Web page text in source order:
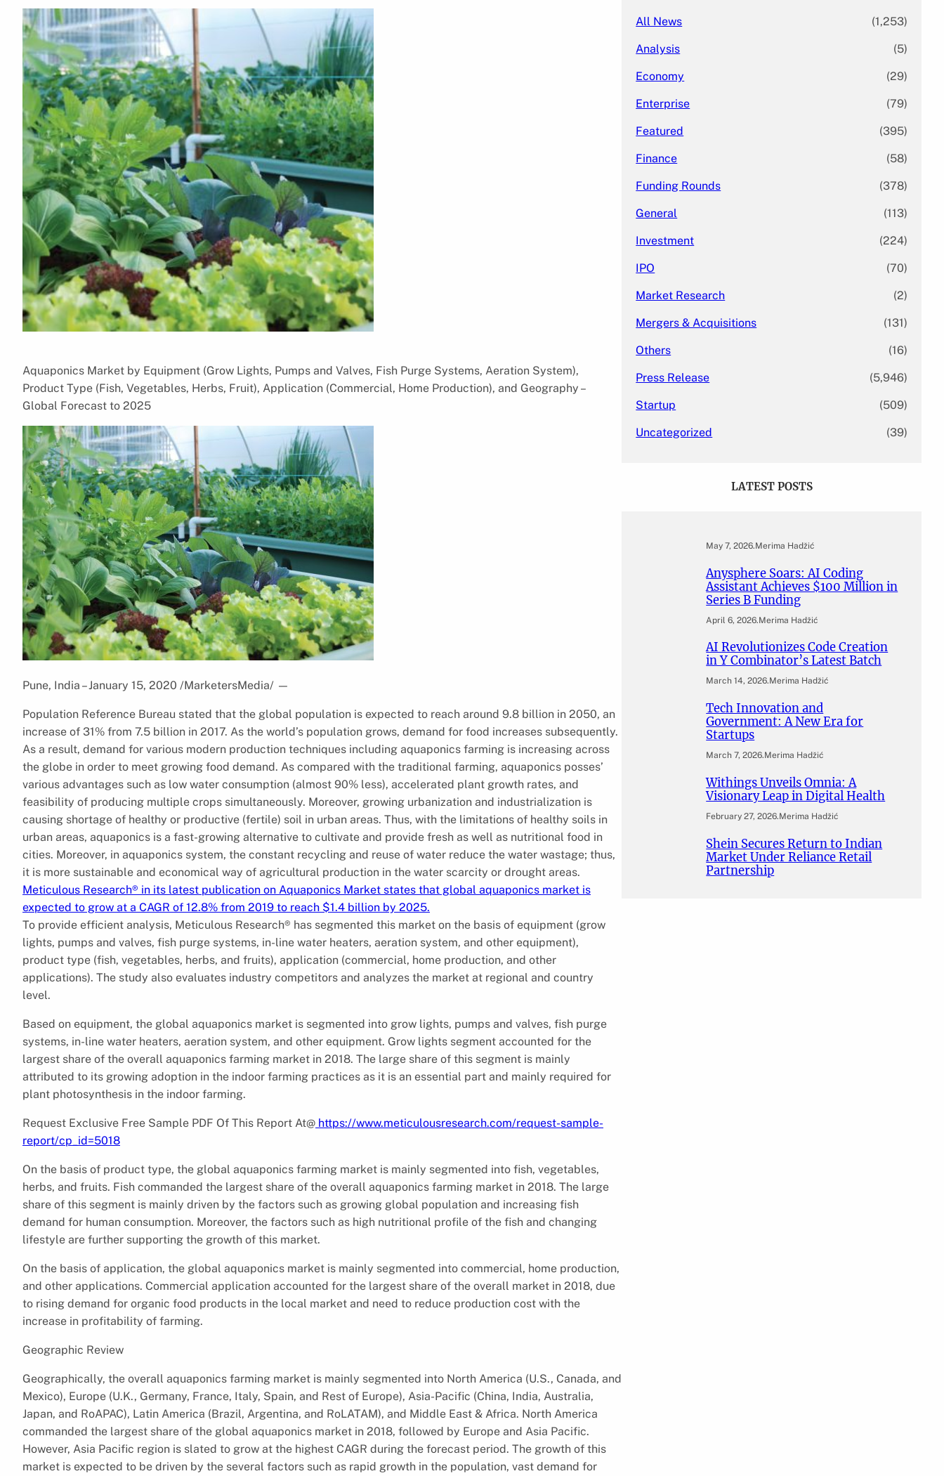
Aquaponics Market by Equipment (Grow Lights, Pumps and Valves, Fish Purge Systems, Aeration System),
Product Type (Fish, Vegetables, Herbs, Fruit), Application (Commercial, Home Production), and Geography –
Global Forecast to 2025
Pune, India – January 15, 2020 /MarketersMedia/ —
Population Reference Bureau stated that the global population is expected to reach around 9.8 billion in 2050, an
increase of 31% from 7.5 billion in 2017. As the world’s population grows, demand for food increases subsequently.
As a result, demand for various modern production techniques including aquaponics farming is increasing across
the globe in order to meet growing food demand. As compared with the traditional farming, aquaponics posses’
various advantages such as low water consumption (almost 90% less), accelerated plant growth rates, and
feasibility of producing multiple crops simultaneously. Moreover, growing urbanization and industrialization is
causing shortage of healthy or productive (fertile) soil in urban areas. Thus, with the limitations of healthy soils in
urban areas, aquaponics is a fast-growing alternative to cultivate and provide fresh as well as nutritional food in
cities. Moreover, in aquaponics system, the constant recycling and reuse of water reduce the water wastage; thus,
it is more sustainable and economical way of agricultural production in the water scarcity or drought areas.
Meticulous Research® in its latest publication on Aquaponics Market states that global aquaponics market is
expected to grow at a CAGR of 12.8% from 2019 to reach $1.4 billion by 2025.
To provide efficient analysis, Meticulous Research® has segmented this market on the basis of equipment (grow
lights, pumps and valves, fish purge systems, in-line water heaters, aeration system, and other equipment),
product type (fish, vegetables, herbs, and fruits), application (commercial, home production, and other
applications). The study also evaluates industry competitors and analyzes the market at regional and country
level.
Based on equipment, the global aquaponics market is segmented into grow lights, pumps and valves, fish purge
systems, in-line water heaters, aeration system, and other equipment. Grow lights segment accounted for the
largest share of the overall aquaponics farming market in 2018. The large share of this segment is mainly
attributed to its growing adoption in the indoor farming practices as it is an essential part and mainly required for
plant photosynthesis in the indoor farming.
Request Exclusive Free Sample PDF Of This Report At@ https://www.meticulousresearch.com/request-sample-
report/cp_id=5018
On the basis of product type, the global aquaponics farming market is mainly segmented into fish, vegetables,
herbs, and fruits. Fish commanded the largest share of the overall aquaponics farming market in 2018. The large
share of this segment is mainly driven by the factors such as growing global population and increasing fish
demand for human consumption. Moreover, the factors such as high nutritional profile of the fish and changing
lifestyle are further supporting the growth of this market.
On the basis of application, the global aquaponics market is mainly segmented into commercial, home production,
and other applications. Commercial application accounted for the largest share of the overall market in 2018, due
to rising demand for organic food products in the local market and need to reduce production cost with the
increase in profitability of farming.
Geographic Review
Geographically, the overall aquaponics farming market is mainly segmented into North America (U.S., Canada, and
Mexico), Europe (U.K., Germany, France, Italy, Spain, and Rest of Europe), Asia-Pacific (China, India, Australia,
Japan, and RoAPAC), Latin America (Brazil, Argentina, and RoLATAM), and Middle East & Africa. North America
commanded the largest share of the global aquaponics market in 2018, followed by Europe and Asia Pacific.
However, Asia Pacific region is slated to grow at the highest CAGR during the forecast period. The growth of this
market is expected to be driven by the several factors such as rapid growth in the population, vast demand for
All News (1,253)
Analysis (5)
Economy (29)
Enterprise (79)
Featured (395)
Finance (58)
Funding Rounds (378)
General (113)
Investment (224)
IPO (70)
Market Research (2)
Mergers & Acquisitions (131)
Others (16)
Press Release (5,946)
Startup (509)
Uncategorized (39)
LATEST POSTS
May 7, 2026.Merima Hadžić
Anysphere Soars: AI Coding
Assistant Achieves $100 Million in
Series B Funding
April 6, 2026.Merima Hadžić
AI Revolutionizes Code Creation
in Y Combinator’s Latest Batch
March 14, 2026.Merima Hadžić
Tech Innovation and
Government: A New Era for
Startups
March 7, 2026.Merima Hadžić
Withings Unveils Omnia: A
Visionary Leap in Digital Health
February 27, 2026.Merima Hadžić
Shein Secures Return to Indian
Market Under Reliance Retail
Partnership